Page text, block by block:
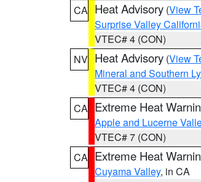
CA Heat Advisory (View
Surprise Valley
VTEC# 4 (CON)
NV Heat Advisory (View
Mineral and Southern
VTEC# 4 (CON)
CA Extreme Heat
Apple and Lucerne
VTEC# 7 (CON)
CA Extreme Heat
Cuyama Valley, in CA